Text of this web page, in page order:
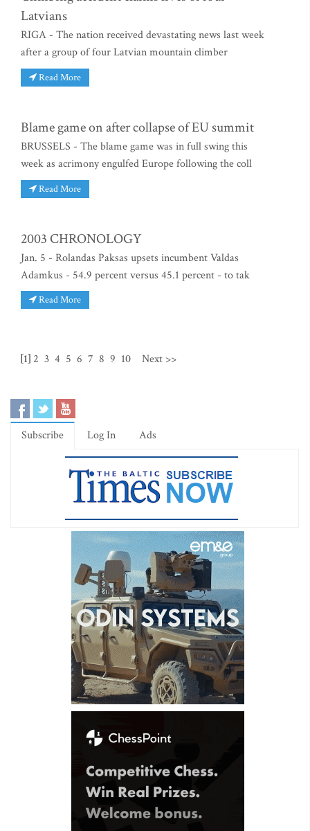
Latvians
RIGA - The nation received devastating news last week
after a group of four Latvian mountain climber
Read More
Blame game on after collapse of EU summit
BRUSSELS - The blame game was in full swing this
week as acrimony engulfed Europe following the coll
Read More
2003 CHRONOLOGY
Jan. 5 - Rolandas Paksas upsets incumbent Valdas
Adamkus - 54.9 percent versus 45.1 percent - to tak
Read More
[1] 2 3 4 5 6 7 8 9 10 Next >>
Subscribe Log In Ads